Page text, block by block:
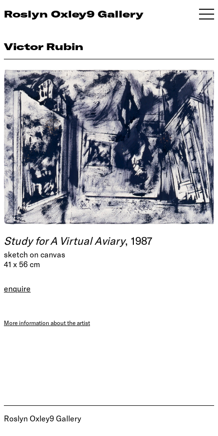
Roslyn Oxley9 Gallery
Victor Rubin
Study for A Virtual Aviary, 1987
sketch on canvas
41 x 56 cm
enquire
More information about the artist
Roslyn Oxley9 Gallery